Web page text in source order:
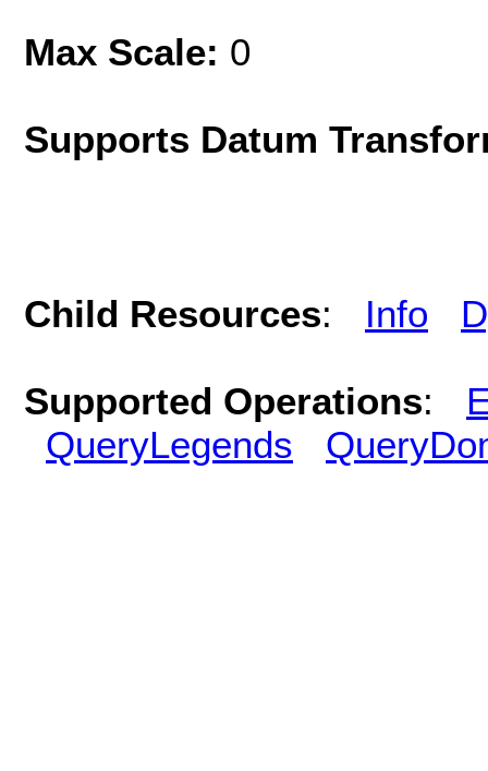
Max Scale: 0
Supports Datum
Child Resources: Info
Supported Operations:
QueryLegends